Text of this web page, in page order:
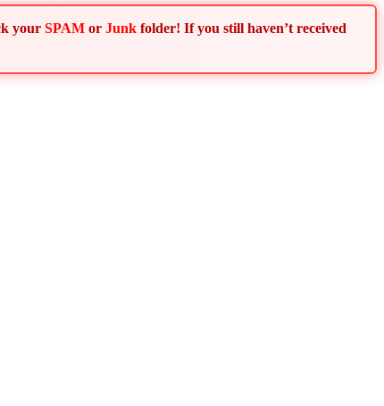
your SPAM or Junk folder! If you still haven’t received